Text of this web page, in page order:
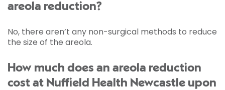
areola reduction?
No, there aren’t any non-surgical methods to reduce
the size of the areola.
How much does an areola reduction
cost at Nuffield Health Newcastle upon